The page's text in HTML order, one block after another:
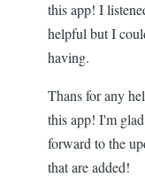
this app! I
helpful but I
having.
Thans for any
this app! I'm
forward to the
that are added!